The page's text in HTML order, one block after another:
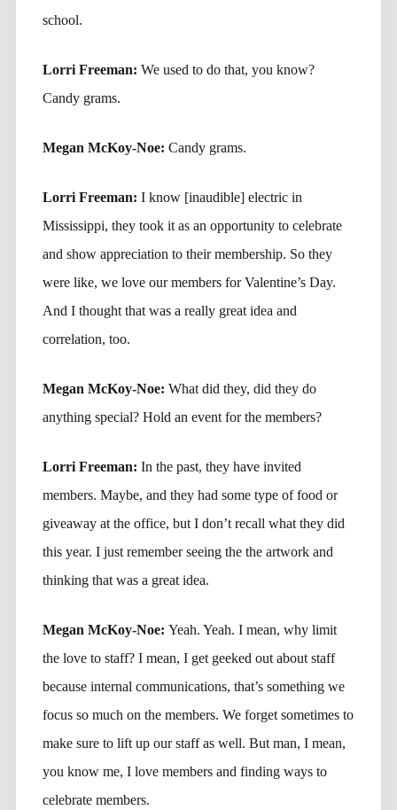
school.
Lorri Freeman: We used to do that, you know?
Candy grams.
Megan McKoy-Noe: Candy grams.
Lorri Freeman: I know [inaudible] electric in
Mississippi, they took it as an opportunity to celebrate
and show appreciation to their membership. So they
were like, we love our members for Valentine’s Day.
And I thought that was a really great idea and
correlation, too.
Megan McKoy-Noe: What did they, did they do
anything special? Hold an event for the members?
Lorri Freeman: In the past, they have invited
members. Maybe, and they had some type of food or
giveaway at the office, but I don’t recall what they did
this year. I just remember seeing the the artwork and
thinking that was a great idea.
Megan McKoy-Noe: Yeah. Yeah. I mean, why limit
the love to staff? I mean, I get geeked out about staff
because internal communications, that’s something we
focus so much on the members. We forget sometimes to
make sure to lift up our staff as well. But man, I mean,
you know me, I love members and finding ways to
celebrate members.